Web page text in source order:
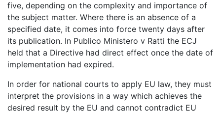
five, depending on the complexity and importance of
the subject matter. Where there is an absence of a
specified date, it comes into force twenty days after
its publication. In Publico Ministero v Ratti the ECJ
held that a Directive had direct effect once the date of
implementation had expired.
In order for national courts to apply EU law, they must
interpret the provisions in a way which achieves the
desired result by the EU and cannot contradict EU